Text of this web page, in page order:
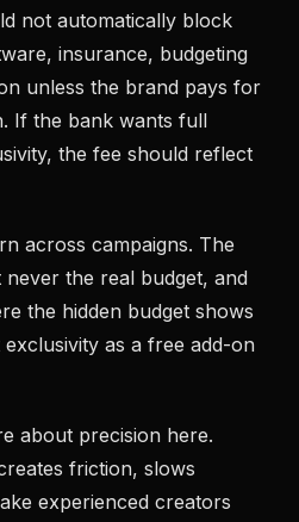
not automatically block
insurance, budgeting
unless the brand pays for
If the bank wants full
the fee should reflect
across campaigns. The
the real budget, and
the hidden budget shows
as a free add-on
about precision here.
friction, slows
experienced creators